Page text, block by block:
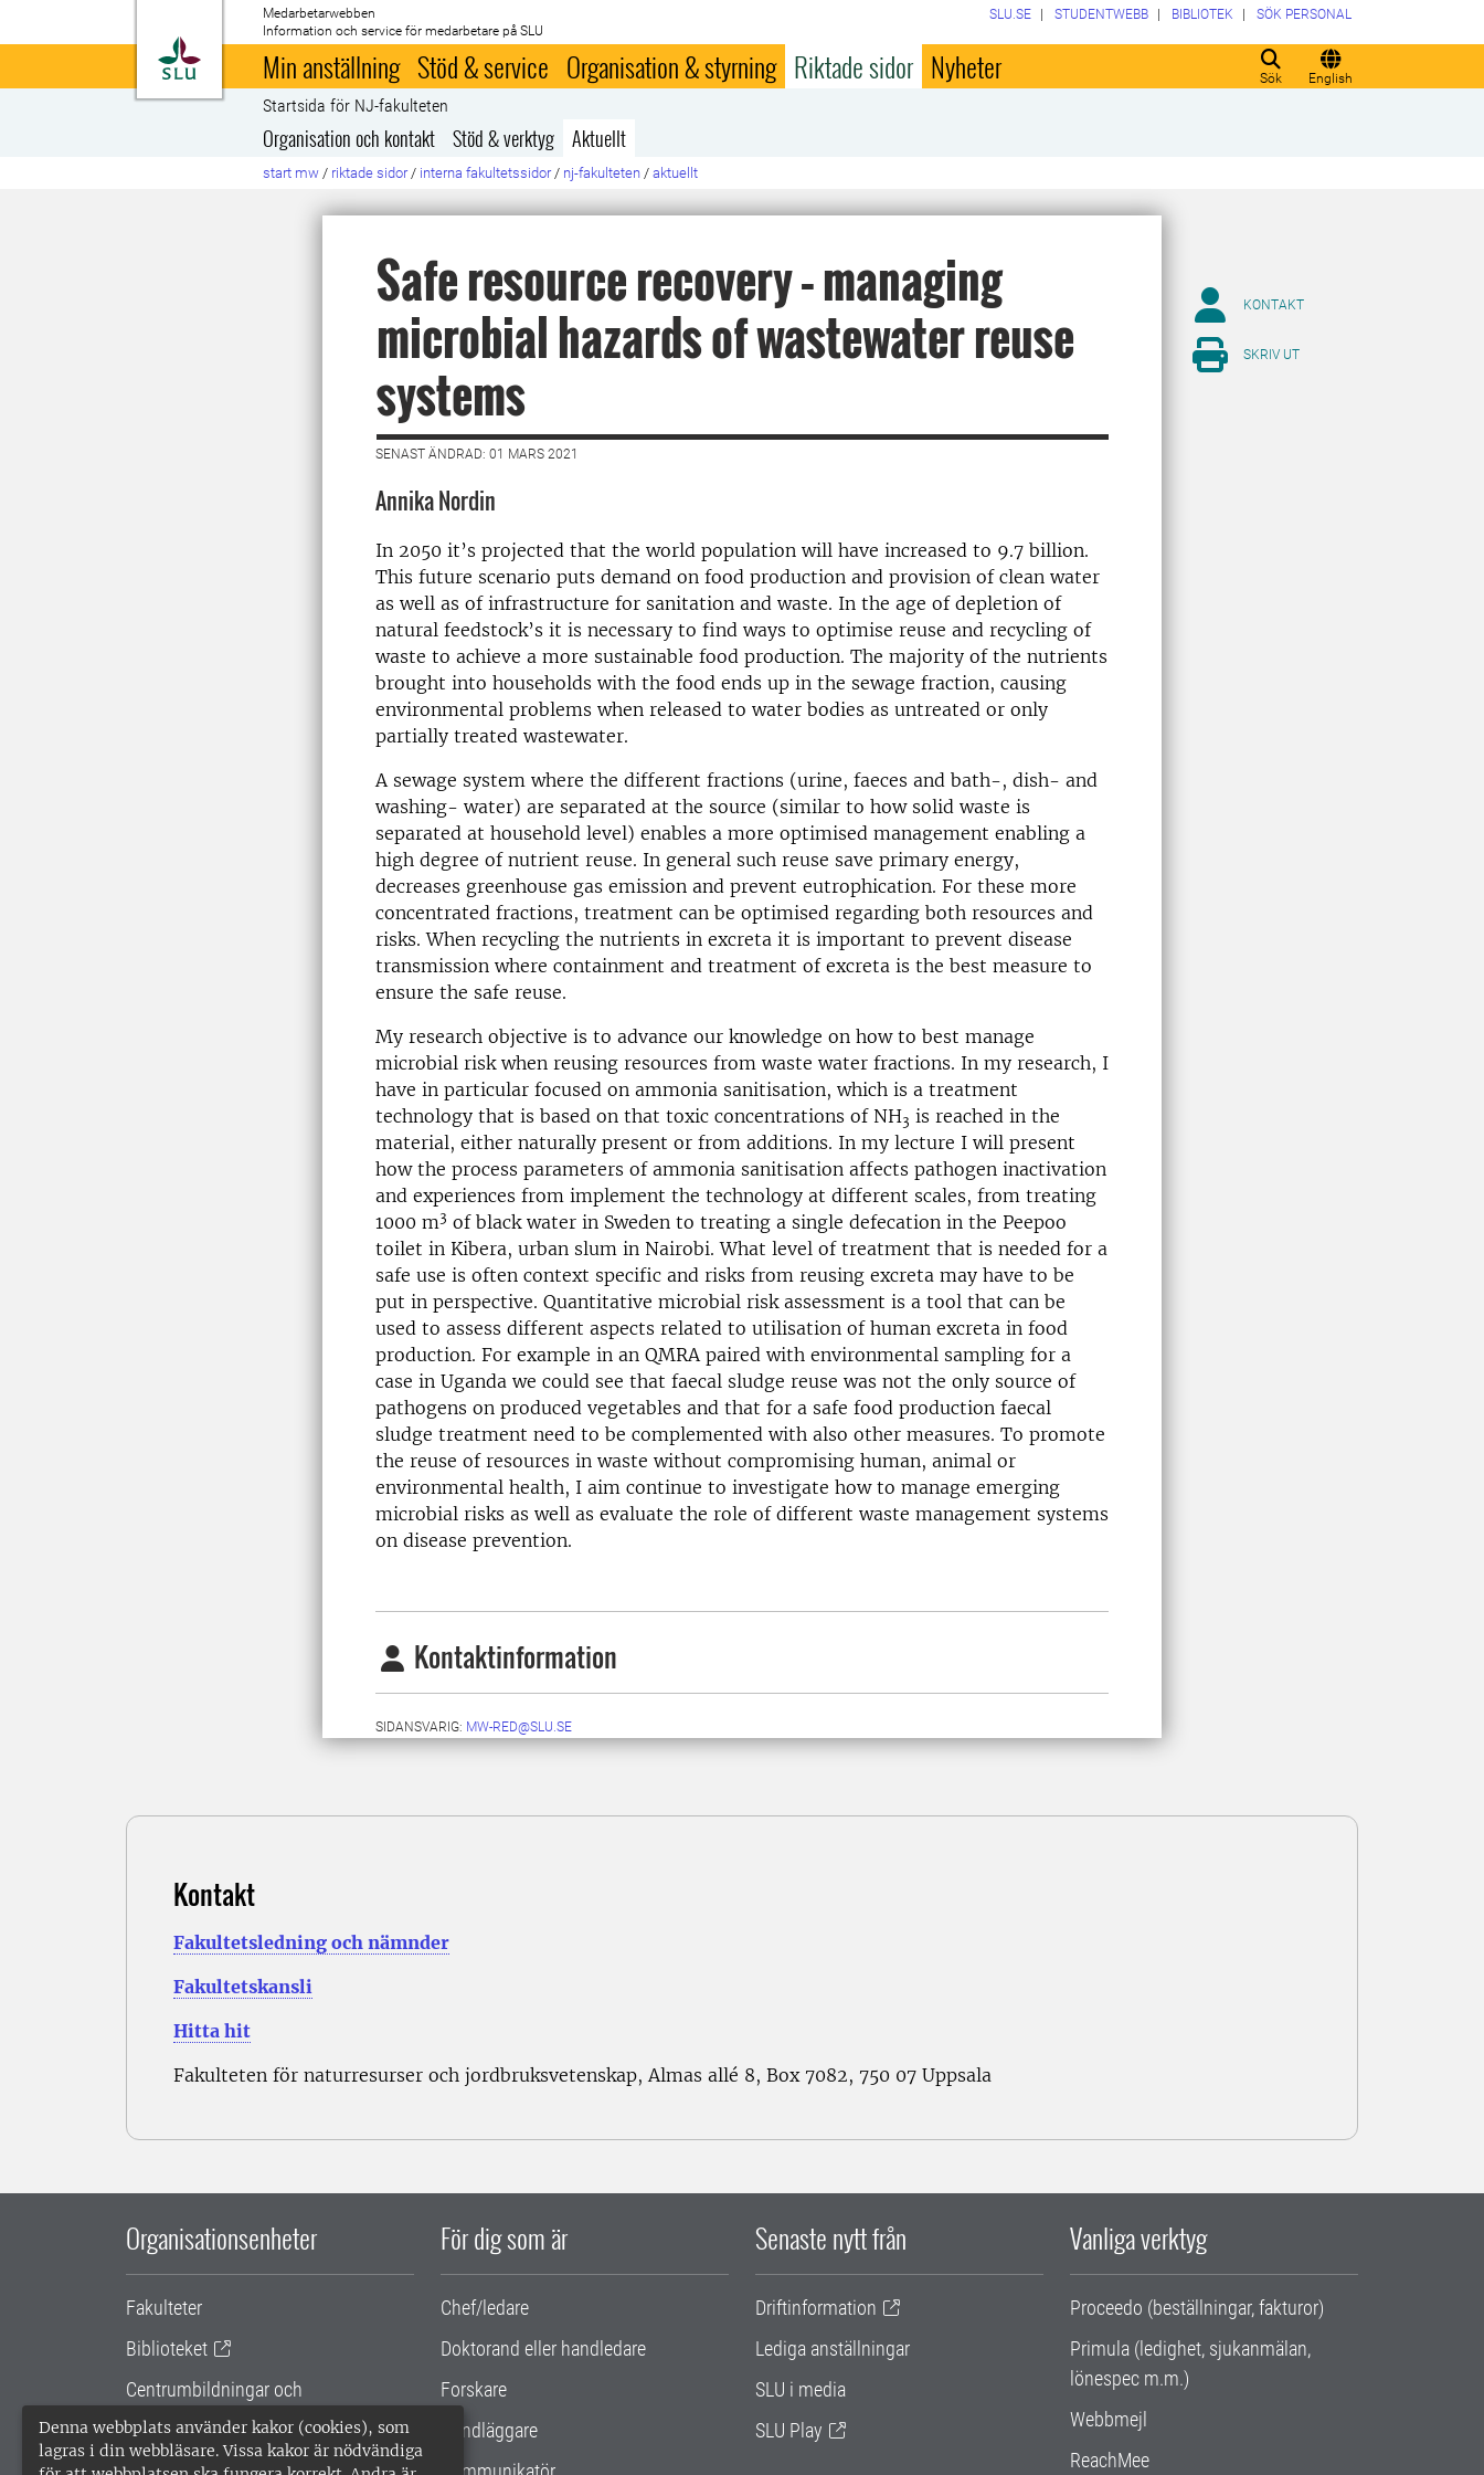
Denna webbplats använder kakor (cookies), som
lagras i din webbläsare. Vissa kakor är nödvändiga
Till startsida
Medarbetarwebben
Information och service för medarbetare på SLU
Sök English
SLU.SE STUDENTWEBB BIBLIOTEK SÖK PERSONAL
Min anställning Stöd & service Organisation & styrning Riktade sidor Nyheter
Startsida för NJ-fakulteten
Organisation och kontakt Stöd & verktyg Aktuellt
start mw / riktade sidor / interna fakultetssidor / nj-fakulteten / aktuellt
Safe resource recovery – managing
microbial hazards of wastewater reuse
systems
SENAST ÄNDRAD: 01 MARS 2021
Annika Nordin
In 2050 it’s projected that the world population will have increased to 9.7 billion.
This future scenario puts demand on food production and provision of clean water
as well as of infrastructure for sanitation and waste. In the age of depletion of
natural feedstock’s it is necessary to find ways to optimise reuse and recycling of
waste to achieve a more sustainable food production. The majority of the nutrients
brought into households with the food ends up in the sewage fraction, causing
environmental problems when released to water bodies as untreated or only
partially treated wastewater.
A sewage system where the different fractions (urine, faeces and bath-, dish- and
washing- water) are separated at the source (similar to how solid waste is
separated at household level) enables a more optimised management enabling a
high degree of nutrient reuse. In general such reuse save primary energy,
decreases greenhouse gas emission and prevent eutrophication. For these more
concentrated fractions, treatment can be optimised regarding both resources and
risks. When recycling the nutrients in excreta it is important to prevent disease
transmission where containment and treatment of excreta is the best measure to
ensure the safe reuse.
My research objective is to advance our knowledge on how to best manage
microbial risk when reusing resources from waste water fractions. In my research, I
have in particular focused on ammonia sanitisation, which is a treatment
technology that is based on that toxic concentrations of NH3 is reached in the
material, either naturally present or from additions. In my lecture I will present
how the process parameters of ammonia sanitisation affects pathogen inactivation
and experiences from implement the technology at different scales, from treating
1000 m3 of black water in Sweden to treating a single defecation in the Peepoo
toilet in Kibera, urban slum in Nairobi. What level of treatment that is needed for a
safe use is often context specific and risks from reusing excreta may have to be
put in perspective. Quantitative microbial risk assessment is a tool that can be
used to assess different aspects related to utilisation of human excreta in food
production. For example in an QMRA paired with environmental sampling for a
case in Uganda we could see that faecal sludge reuse was not the only source of
pathogens on produced vegetables and that for a safe food production faecal
sludge treatment need to be complemented with also other measures. To promote
the reuse of resources in waste without compromising human, animal or
environmental health, I aim continue to investigate how to manage emerging
microbial risks as well as evaluate the role of different waste management systems
on disease prevention.
Kontaktinformation
SIDANSVARIG: MW-RED@SLU.SE
KONTAKT
SKRIV UT
Kontakt
Fakultetsledning och nämnder
Fakultetskansli
Hitta hit
Fakulteten för naturresurser och jordbruksvetenskap, Almas allé 8, Box 7082, 750 07 Uppsala
Organisationsenheter
Fakulteter
Biblioteket
Centrumbildningar och
samarbetsprojekt
Gemensamma verksamhetsstödet
För dig som är
Chef/ledare
Doktorand eller handledare
Forskare
Handläggare
Senaste nytt från
Driftinformation
Lediga anställningar
SLU i media
SLU Play
Vanliga verktyg
Proceedo (beställningar, fakturor)
Primula (ledighet, sjukanmälan,
lönespec m.m.)
Webbmejl
ReachMee